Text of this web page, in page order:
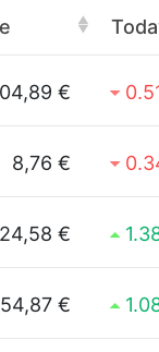
€
8,76 €
€
54,87 €